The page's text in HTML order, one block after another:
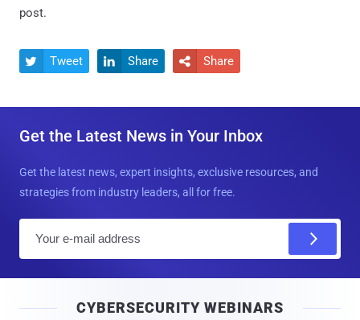
post.
 Tweet  Share  Share
Get the Latest News in Your Inbox
Get the latest news, expert insights, exclusive resources, and
strategies from industry leaders, all for free.
l
CYBERSECURITY WEBINARS